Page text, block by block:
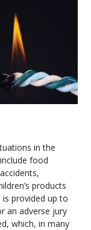
in the
food
products
is provided up to
an adverse jury
which, in many